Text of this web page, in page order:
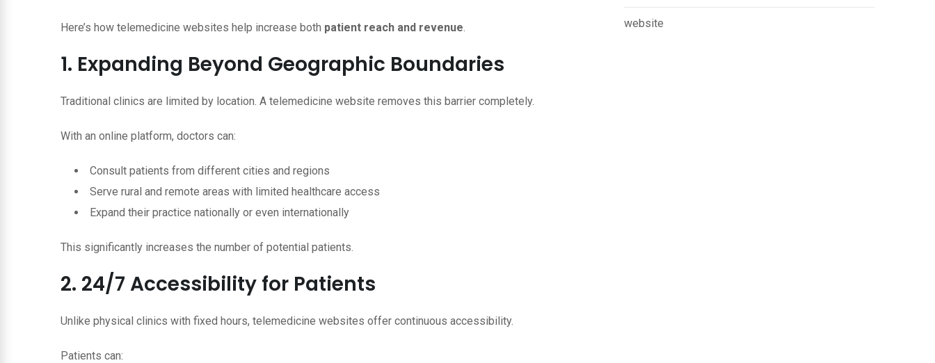
Here’s how telemedicine websites help increase both patient reach and revenue.
1. Expanding Beyond Geographic Boundaries
Traditional clinics are limited by location. A telemedicine website removes this barrier completely.
With an online platform, doctors can:
Consult patients from different cities and regions
Serve rural and remote areas with limited healthcare access
Expand their practice nationally or even internationally
This significantly increases the number of potential patients.
2. 24/7 Accessibility for Patients
Unlike physical clinics with fixed hours, telemedicine websites offer continuous accessibility.
Patients can:
website